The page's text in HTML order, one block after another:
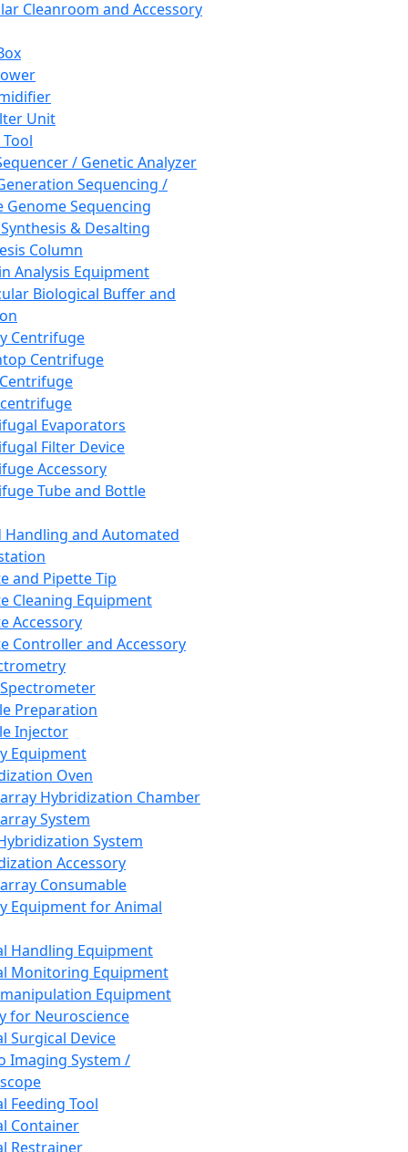
Cleanroom and Accessory
Unit
/ Genetic Analyzer
Sequencing /
Genome Sequencing
& Desalting
Column
Analysis Equipment
Biological Buffer and
Centrifuge
Centrifuge
Evaporators
Filter Device
Accessory
Tube and Bottle
Handling and Automated
and Pipette Tip
Cleaning Equipment
Accessory
Controller and Accessory
Preparation
Injector
Equipment
Oven
Hybridization Chamber
System
System
Accessory
Consumable
Equipment for Animal
Handling Equipment
Monitoring Equipment
Equipment
for Neuroscience
Surgical Device
Imaging System /
Feeding Tool
Container
Restrainer